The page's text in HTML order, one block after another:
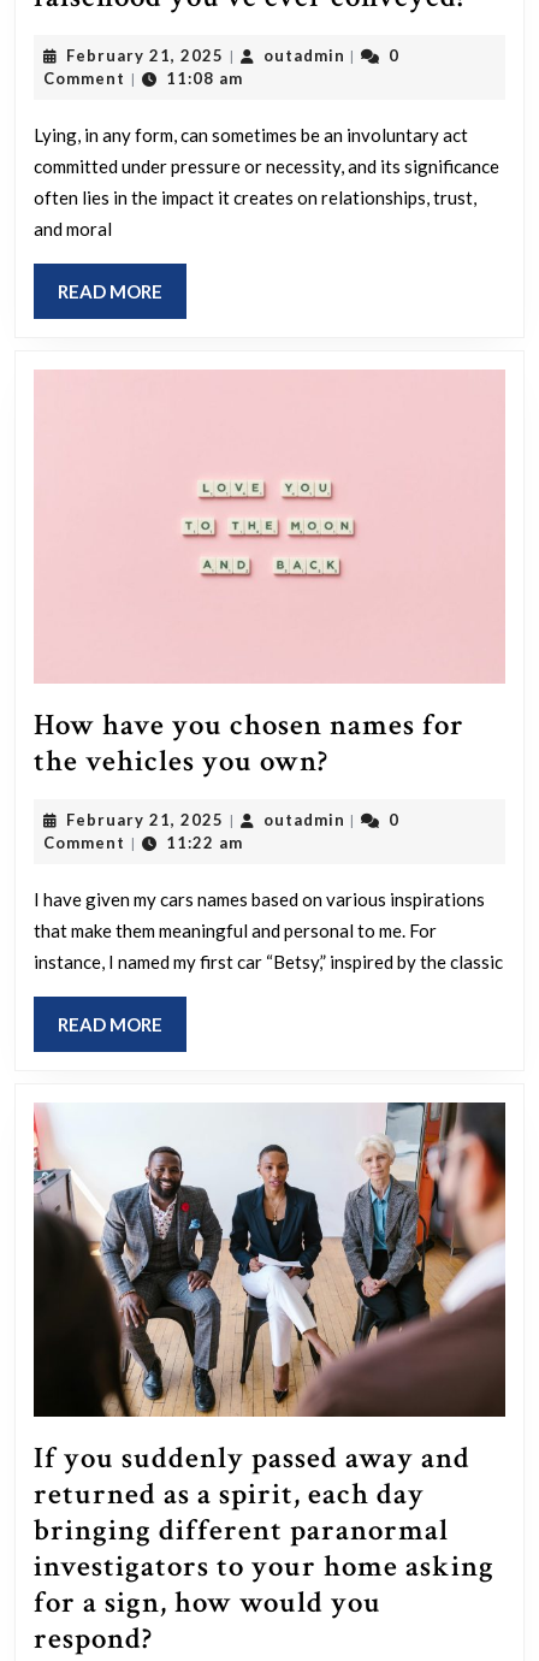
February 21, 2025 February
21,
| outadmin outadmin
|
0
Comment | 11:08 am
Lying, in any form, can sometimes be an involuntary act
committed under pressure or necessity, and its significance
often lies in the impact it creates on relationships, trust,
and moral
READ MORE
MORE
How have you chosen names for
the vehicles you own?
you
names
for
the
February 21, 2025 February
21,
| outadmin outadmin
|
0
Comment | 11:22 am
I have given my cars names based on various inspirations
that make them meaningful and personal to me. For
instance, I named my first car “Betsy,” inspired by the classic
READ MORE
MORE
If you suddenly passed away and
returned as a spirit, each day
bringing different paranormal
investigators to your home asking
for a sign, how would you
respond?